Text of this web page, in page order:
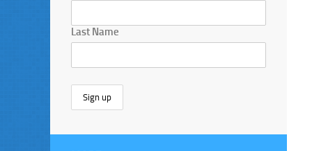
Last Name